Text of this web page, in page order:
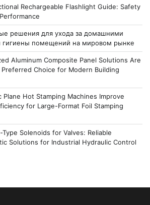
Rechargeable Flashlight Guide: Safety
решения для ухода за домашними
помещений на мировом рынке
Aluminum Composite Panel Solutions Are
Choice for Modern Building
Plane Hot Stamping Machines Improve
for Large-Format Foil Stamping
Solenoids for Valves: Reliable
Solutions for Industrial Hydraulic Control